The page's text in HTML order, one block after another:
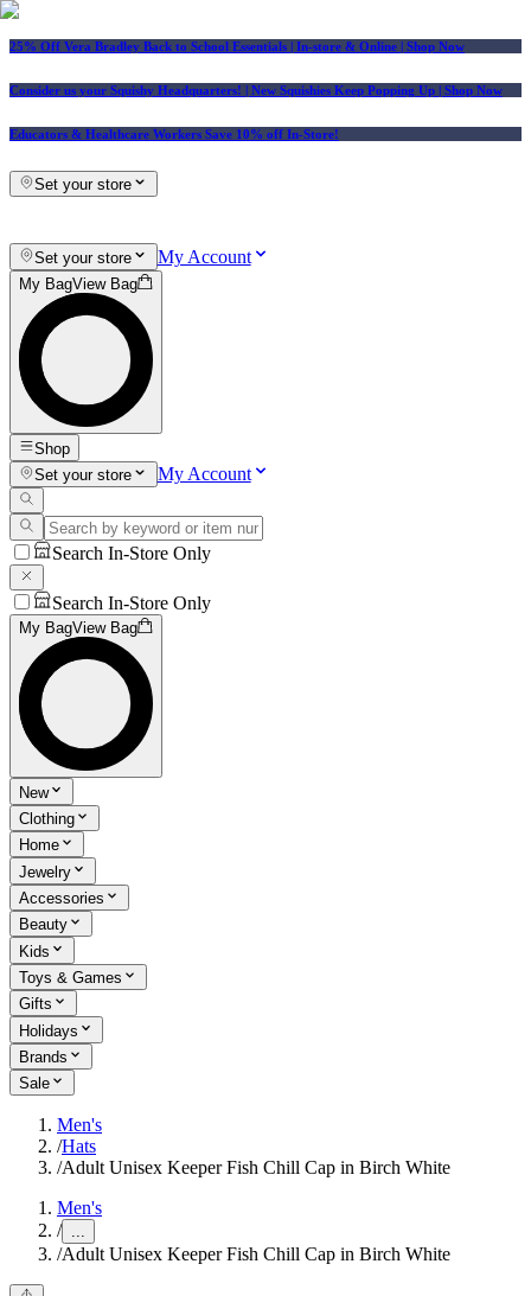
25% Off Vera Bradley Back to School Essentials | In-store & Online | Shop Now
Consider us your Squishy Headquarters! | New Squishies Keep Popping Up | Shop Now
Educators & Healthcare Workers Save 10% off In-Store!
Set your store
Set your store My Account
My BagView Bag
Shop
Set your store
My Account
Search In-Store Only
Search In-Store Only
My BagView Bag
New
Clothing
Home
Jewelry
Accessories
Beauty
Kids
Toys & Games
Gifts
Holidays
Brands
Sale
Men's
/Hats
/Adult Unisex Keeper Fish Chill Cap in Birch White
Men's
/ ...
/Adult Unisex Keeper Fish Chill Cap in Birch White